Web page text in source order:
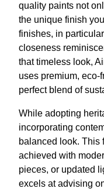
quality paints not
the unique finish
finishes, in
closeness
that timeless look,
uses premium, eco-
perfect blend of
While adopting
incorporating
balanced look. This
achieved with
pieces, or updated
excels at advising